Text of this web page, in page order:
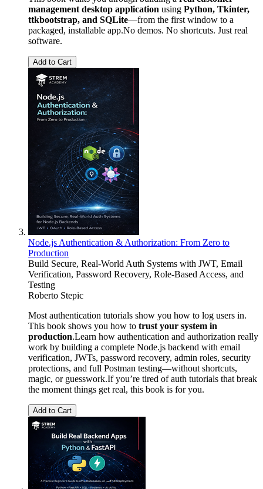
management desktop application using Python, Tkinter,
ttkbootstrap, and SQLite—from the first window to a
packaged, installable app.No demos. No shortcuts. Just real
software.
Add to Cart
Node.js Authentication & Authorization: From Zero to
Production
Build Secure, Real-World Auth Systems with JWT, Email
Verification, Password Recovery, Role-Based Access, and
Testing
Roberto Stepic
Most authentication tutorials show you how to log users in.
This book shows you how to trust your system in
production.Learn how authentication and authorization really
work by building a complete Node.js backend with email
verification, JWTs, password recovery, admin roles, security
protections, and full Postman testing—without shortcuts,
magic, or guesswork.If you’re tired of auth tutorials that break
the moment things get real, this book is for you.
Add to Cart